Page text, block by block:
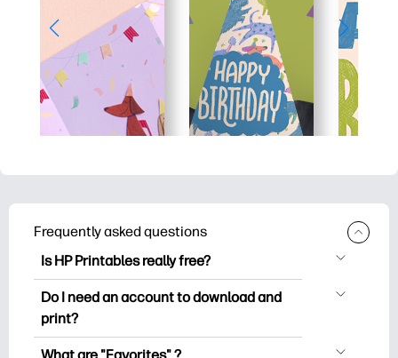
Frequently asked questions
Is HP Printables really free?
HP Printables offers 2,500+ free
printables to download and print. Explore
worksheets, crafts & cards for special
Do I need an account to download and
print?
You can explore and print without